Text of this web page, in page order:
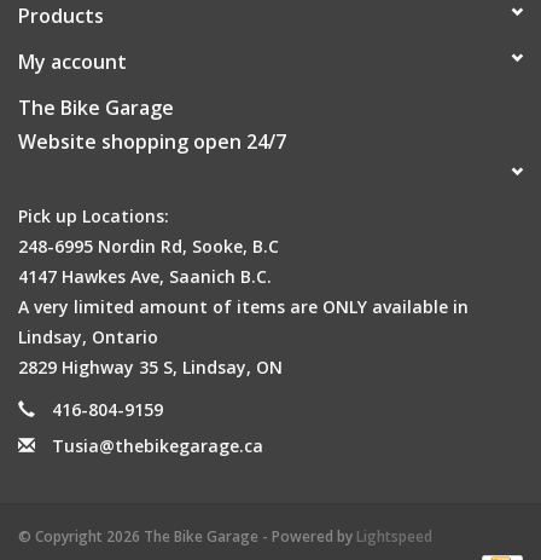
Products
My account
The Bike Garage
Website shopping open 24/7
Pick up Locations:
248-6995 Nordin Rd, Sooke, B.C
4147 Hawkes Ave, Saanich B.C.
A very limited amount of items are ONLY available in
Lindsay, Ontario
2829 Highway 35 S, Lindsay, ON
416-804-9159
Tusia@thebikegarage.ca
© Copyright 2026 The Bike Garage - Powered by Lightspeed